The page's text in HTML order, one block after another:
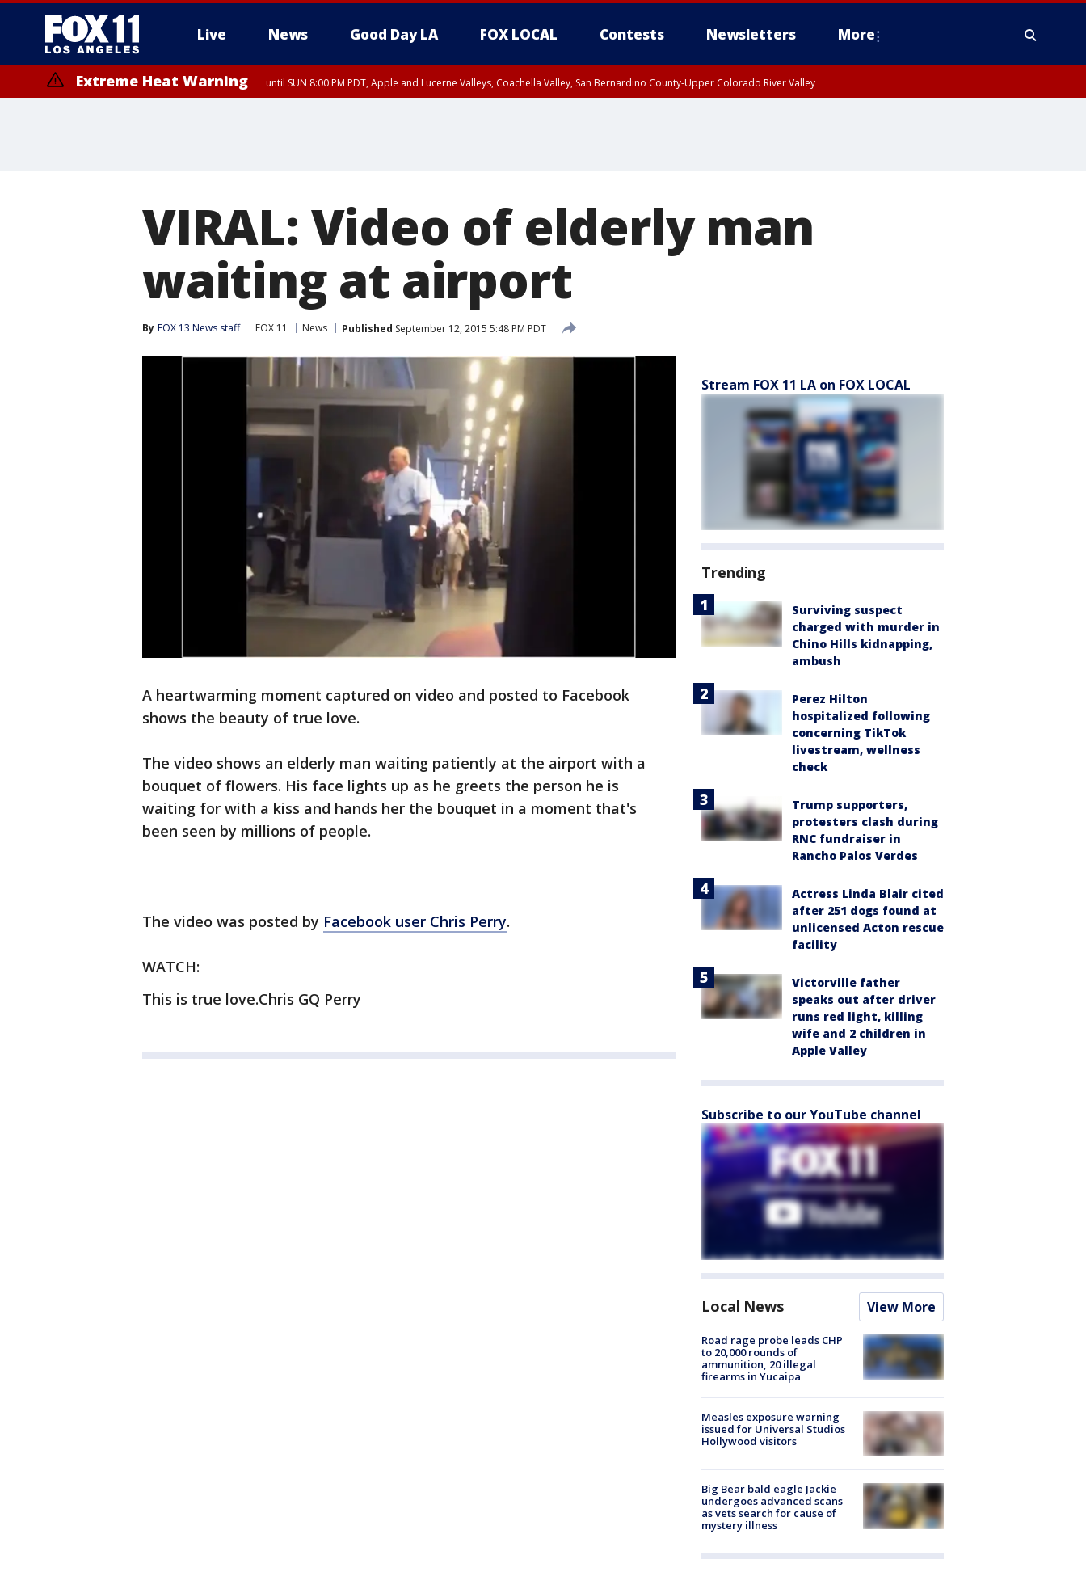
Live News Good Day LA FOX LOCAL Contests Newsletters More
Extreme Heat Warning until SUN 8:00 PM PDT, Apple and Lucerne Valleys, Coachella Valley, San Bernardino County-Upper Colorado River Valley
VIRAL: Video of elderly man
waiting at airport
By FOX 13 News staff FOX 11 News Published September 12, 2015 5:48 PM PDT
A heartwarming moment captured on video and posted to Facebook
shows the beauty of true love.
The video shows an elderly man waiting patiently at the airport with a
bouquet of flowers. His face lights up as he greets the person he is
waiting for with a kiss and hands her the bouquet in a moment that's
been seen by millions of people.
The video was posted by Facebook user Chris Perry.
WATCH:
This is true love.Chris GQ Perry
Stream FOX 11 LA on FOX LOCAL
Trending
Surviving suspect
charged with murder in
Chino Hills kidnapping,
ambush
Perez Hilton
hospitalized following
concerning TikTok
livestream, wellness
check
Trump supporters,
protesters clash during
RNC fundraiser in
Rancho Palos Verdes
Actress Linda Blair cited
after 251 dogs found at
unlicensed Acton rescue
facility
Victorville father
speaks out after driver
runs red light, killing
wife and 2 children in
Apple Valley
Subscribe to our YouTube channel
Local News View More
Road rage probe leads CHP
to 20,000 rounds of
ammunition, 20 illegal
firearms in Yucaipa
Measles exposure warning
issued for Universal Studios
Hollywood visitors
Big Bear bald eagle Jackie
undergoes advanced scans
as vets search for cause of
mystery illness